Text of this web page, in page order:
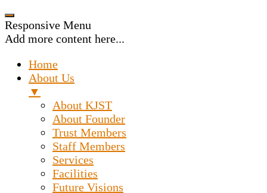
Responsive Menu
Add more content here...
Home
About Us
▼
About KJST
About Founder
Trust Members
Staff Members
Services
Facilities
Future Visions